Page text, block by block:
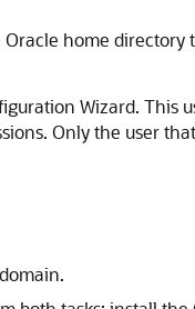
home directory
Wizard. This
Only the user